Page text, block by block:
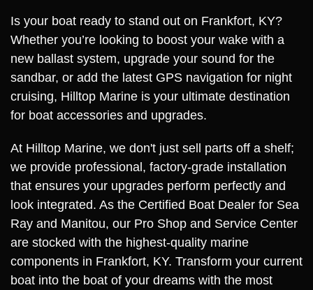
Is your boat ready to stand out on Frankfort, KY?
Whether you’re looking to boost your wake with a
new ballast system, upgrade your sound for the
sandbar, or add the latest GPS navigation for night
cruising, Hilltop Marine is your ultimate destination
for boat accessories and upgrades.
At Hilltop Marine, we don't just sell parts off a shelf;
we provide professional, factory-grade installation
that ensures your upgrades perform perfectly and
look integrated. As the Certified Boat Dealer for Sea
Ray and Manitou, our Pro Shop and Service Center
are stocked with the highest-quality marine
components in Frankfort, KY. Transform your current
boat into the boat of your dreams with the most